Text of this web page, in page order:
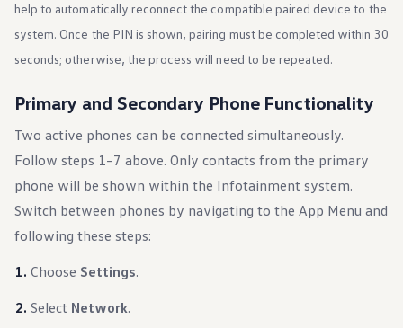
SiriusXM
Ownership Benefits
EV Ownership & Charging Benefits
Driver Accessibility Program
Mission and Values
Our History
Corporate Information
Brand & Community
DriverGear - Apparel & Gear
Our U.S. Soccer Federation Partnership
Newsroom
Find A Volkswagen Dealer
help to automatically reconnect the compatible paired device to the
system. Once the PIN is shown, pairing must be completed within 30
seconds; otherwise, the process will need to be repeated.
Primary and Secondary Phone Functionality
Two active phones can be connected simultaneously.
Follow steps 1–7 above. Only contacts from the primary
phone will be shown within the Infotainment system.
Switch between phones by navigating to the App Menu and
following these steps:
Choose Settings.
Select Network.